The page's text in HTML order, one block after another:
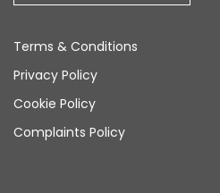
Terms & Conditions
Privacy Policy
Cookie Policy
Complaints Policy